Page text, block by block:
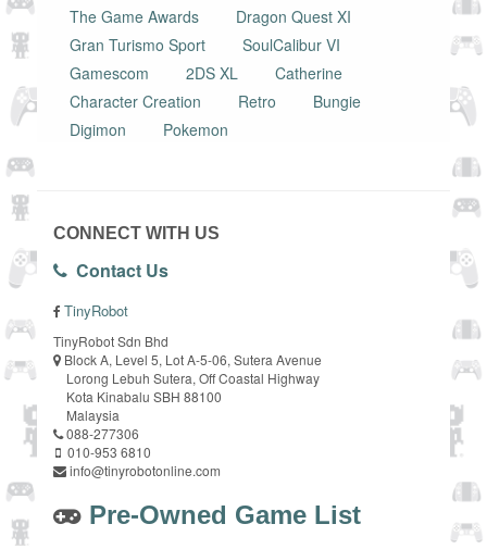
The Game Awards
Dragon Quest XI
Gran Turismo Sport
SoulCalibur VI
Gamescom
2DS XL
Catherine
Character Creation
Retro
Bungie
Digimon
Pokemon
CONNECT WITH US
Contact Us
TinyRobot
TinyRobot Sdn Bhd
Block A, Level 5, Lot A-5-06, Sutera Avenue
Lorong Lebuh Sutera, Off Coastal Highway
Kota Kinabalu SBH 88100
Malaysia
088-277306
010-953 6810
info@tinyrobotonline.com
Pre-Owned Game List